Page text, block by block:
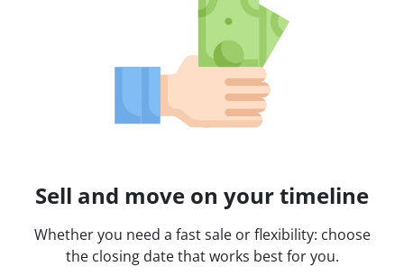
Sell and move on your timeline
Whether you need a fast sale or flexibility: choose
the closing date that works best for you.